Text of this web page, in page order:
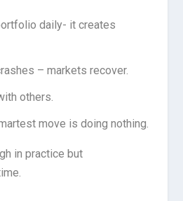
daily- it creates
– markets recover.
others.
move is doing nothing.
in practice but